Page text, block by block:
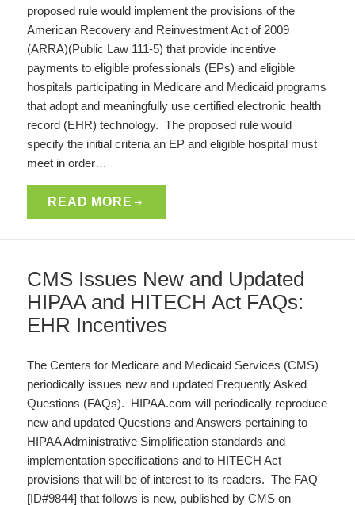
proposed rule would implement the provisions of the
American Recovery and Reinvestment Act of 2009
(ARRA)(Public Law 111-5) that provide incentive
payments to eligible professionals (EPs) and eligible
hospitals participating in Medicare and Medicaid programs
that adopt and meaningfully use certified electronic health
record (EHR) technology. The proposed rule would
specify the initial criteria an EP and eligible hospital must
meet in order…
READ MORE
CMS Issues New and Updated
HIPAA and HITECH Act FAQs:
EHR Incentives
The Centers for Medicare and Medicaid Services (CMS)
periodically issues new and updated Frequently Asked
Questions (FAQs). HIPAA.com will periodically reproduce
new and updated Questions and Answers pertaining to
HIPAA Administrative Simplification standards and
implementation specifications and to HITECH Act
provisions that will be of interest to its readers. The FAQ
[ID#9844] that follows is new, published by CMS on